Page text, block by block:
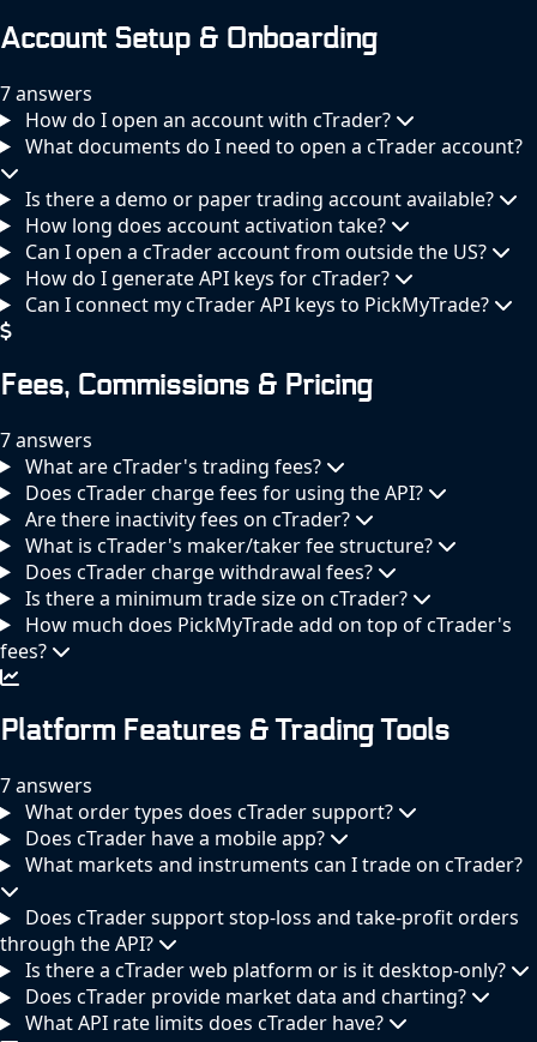
Account Setup & Onboarding
7 answers
How do I open an account with cTrader?
What documents do I need to open a cTrader account?
Is there a demo or paper trading account available?
How long does account activation take?
Can I open a cTrader account from outside the US?
How do I generate API keys for cTrader?
Can I connect my cTrader API keys to PickMyTrade?
Fees, Commissions & Pricing
7 answers
What are cTrader's trading fees?
Does cTrader charge fees for using the API?
Are there inactivity fees on cTrader?
What is cTrader's maker/taker fee structure?
Does cTrader charge withdrawal fees?
Is there a minimum trade size on cTrader?
How much does PickMyTrade add on top of cTrader's
fees?
Platform Features & Trading Tools
7 answers
What order types does cTrader support?
Does cTrader have a mobile app?
What markets and instruments can I trade on cTrader?
Does cTrader support stop-loss and take-profit orders
through the API?
Is there a cTrader web platform or is it desktop-only?
Does cTrader provide market data and charting?
What API rate limits does cTrader have?